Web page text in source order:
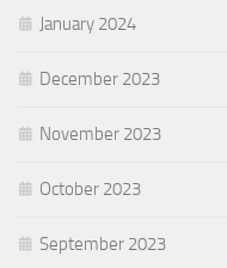
January 2024
December 2023
November 2023
October 2023
September 2023